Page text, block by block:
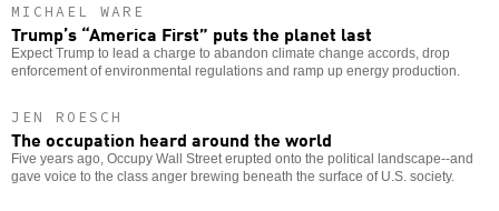
MICHAEL WARE
Trump’s “America First” puts the planet last
Expect Trump to lead a charge to abandon climate change accords, drop
enforcement of environmental regulations and ramp up energy production.
JEN ROESCH
The occupation heard around the world
Five years ago, Occupy Wall Street erupted onto the political landscape--and
gave voice to the class anger brewing beneath the surface of U.S. society.